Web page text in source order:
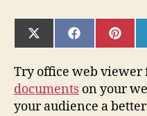
SHARE
ON
(TWITTER)
SHARE
ON ON
Try office web
documents on your
your audience a